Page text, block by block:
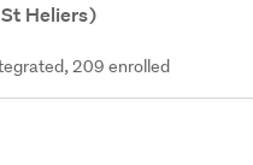
Heliers)
209 enrolled